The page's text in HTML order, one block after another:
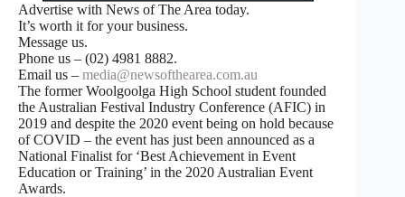
Advertise with News of The Area today.
It’s worth it for your business.
Message us.
Phone us – (02) 4981 8882.
Email us – media@newsofthearea.com.au
The former Woolgoolga High School student founded
the Australian Festival Industry Conference (AFIC) in
2019 and despite the 2020 event being on hold because
of COVID – the event has just been announced as a
National Finalist for ‘Best Achievement in Event
Education or Training’ in the 2020 Australian Event
Awards.